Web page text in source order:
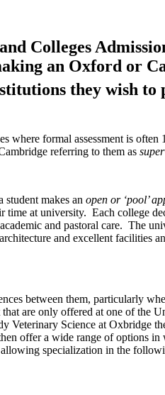
Colleges
an Oxford or
they wish
formal assessment is often
referring to them as
makes an open or ‘pool’
time at university. Each college
and pastoral care. The
and excellent facilities
between them, particularly
are only offered at one of the
Science at Oxbridge
offer a wide range of options
specialization in the